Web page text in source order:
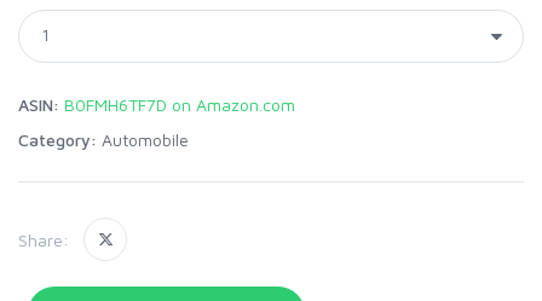
ASIN: B0FMH6TF7D on Amazon.com
Category: Automobile
Share: